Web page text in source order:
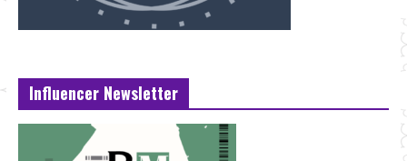
Influencer Newsletter